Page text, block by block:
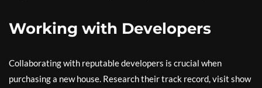
Working with Developers
Collaborating with reputable developers is crucial when
purchasing a new house. Research their track record, visit show